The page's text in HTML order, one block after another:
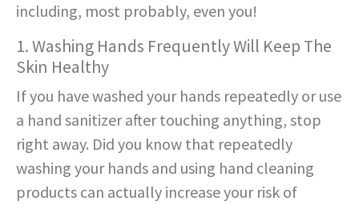
including, most probably, even you!
1. Washing Hands Frequently Will Keep The
Skin Healthy
If you have washed your hands repeatedly or use
a hand sanitizer after touching anything, stop
right away. Did you know that repeatedly
washing your hands and using hand cleaning
products can actually increase your risk of